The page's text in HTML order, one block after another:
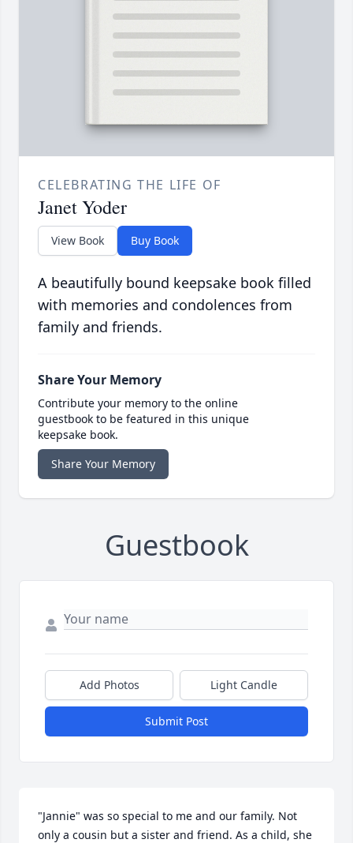
CELEBRATING THE LIFE OF
Janet Yoder
View Book Buy Book
A beautifully bound keepsake book filled
with memories and condolences from
family and friends.
Share Your Memory
Contribute your memory to the online
guestbook to be featured in this unique
keepsake book.
Share Your Memory
Guestbook
Add Photos Light Candle
Submit Post
"Jannie" was so special to me and our family. Not
only a cousin but a sister and friend. As a child, she